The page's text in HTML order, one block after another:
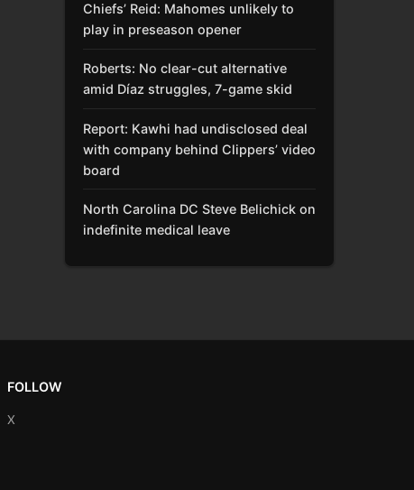
Chiefs’ Reid: Mahomes unlikely to
play in preseason opener
Roberts: No clear-cut alternative
amid Díaz struggles, 7-game skid
Report: Kawhi had undisclosed deal
with company behind Clippers’ video
board
North Carolina DC Steve Belichick on
indefinite medical leave
FOLLOW
X